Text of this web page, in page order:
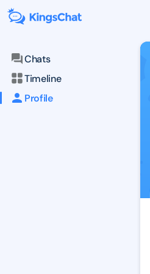
Chats
Timeline
Profile